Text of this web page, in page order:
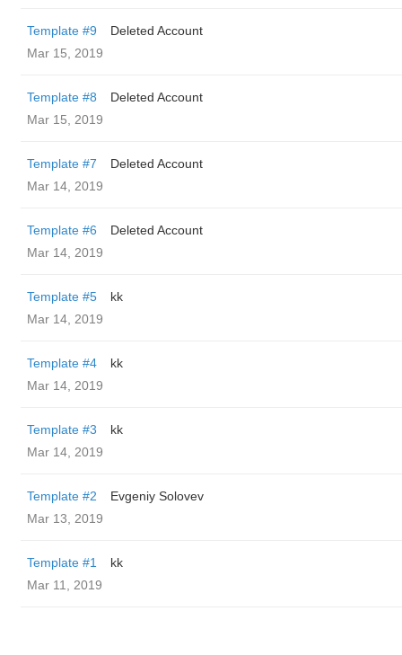
Template #9
Deleted Account
Mar 15, 2019
Template #8
Deleted Account
Mar 15, 2019
Template #7
Deleted Account
Mar 14, 2019
Template #6
Deleted Account
Mar 14, 2019
Template #5
kk
Mar 14, 2019
Template #4
kk
Mar 14, 2019
Template #3
kk
Mar 14, 2019
Template #2
Evgeniy Solovev
Mar 13, 2019
Template #1
kk
Mar 11, 2019